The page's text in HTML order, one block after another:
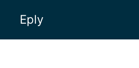
Eply